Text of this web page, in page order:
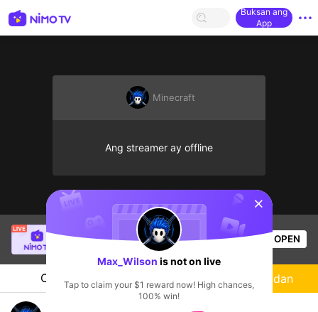
Buksan ang
App
Minecraft
Ang streamer ay offline
is live!
League of Legends
24.4k Views OPEN
Chat Streamer Sundan
sentinelStart
Max_Wilson is not on live
Tap to claim your $1 reward now! High chances,
100% win!